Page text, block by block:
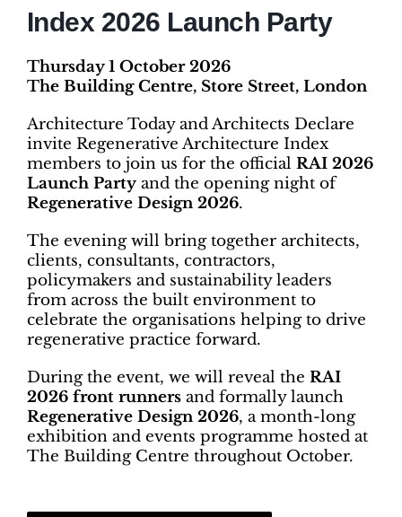
Index 2026 Launch Party
Thursday 1 October 2026
The Building Centre, Store Street, London
Architecture Today and Architects Declare
invite Regenerative Architecture Index
members to join us for the official RAI 2026
Launch Partyand the opening night of
Regenerative Design 2026.
The evening will bring together architects,
clients, consultants, contractors,
policymakers and sustainability leaders
from across the built environment to
celebrate the organisations helping to drive
regenerative practice forward.
During the event, we will reveal the RAI
2026 front runnersand formally launch
Regenerative Design 2026, a month-long
exhibition and events programme hosted at
The Building Centre throughout October.